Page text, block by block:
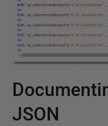
JSON